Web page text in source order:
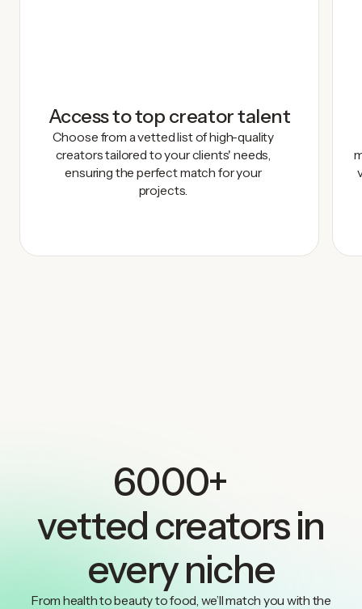
Access to top creator talent
Choose from a vetted list of high-quality
creators tailored to your clients' needs,
ensuring the perfect match for your
projects.
6000+
vetted creators in
every niche
From health to beauty to food, we’ll match you with the